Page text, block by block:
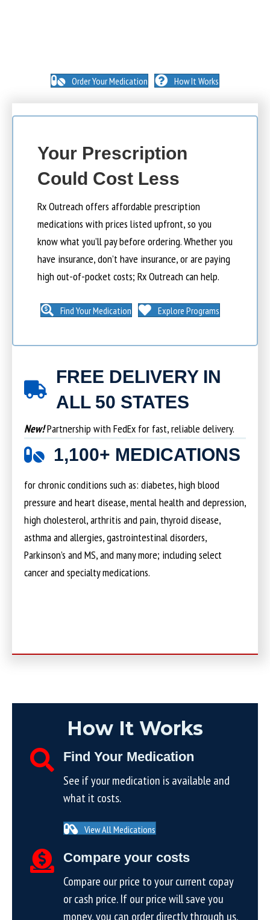
Order Your Medication How It Works
Your Prescription
Could Cost Less
Rx Outreach offers affordable prescription
medications with prices listed upfront, so you
know what you’ll pay before ordering. Whether you
have insurance, don’t have insurance, or are paying
high out-of-pocket costs; Rx Outreach can help.
Find Your Medication Explore Programs
FREE DELIVERY IN
ALL 50 STATES
New!Partnership with FedEx for fast, reliable delivery.
1,100+ MEDICATIONS
for chronic conditions such as: diabetes, high blood
pressure and heart disease, mental health and depression,
high cholesterol, arthritis and pain, thyroid disease,
asthma and allergies, gastrointestinal disorders,
Parkinson’s and MS, and many more; including select
cancer and specialty medications.
How It Works
Find Your Medication
See if your medication is available and
what it costs.
View All Medications
Compare your costs
Compare our price to your current copay
or cash price. If our price will save you
money, you can order directly through us.